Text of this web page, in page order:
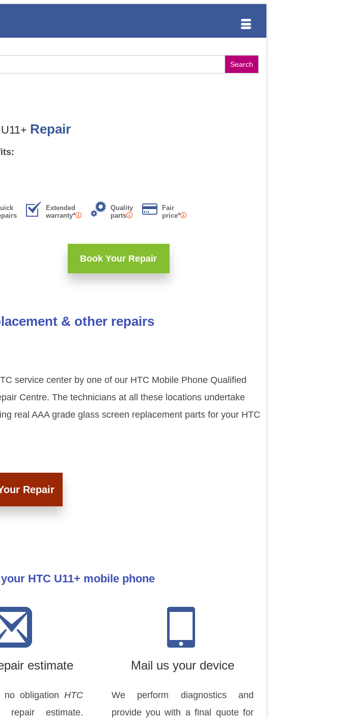
Repair
Extended
warranty*
Quality
parts
Fair
price*
Book Your Repair
& other repairs
service center by one of our HTC Mobile Phone Qualified
Centre. The technicians at all these locations undertake
real AAA grade glass screen replacement parts for your HTC
Repair
HTC U11+ mobile phone
estimate
obligation HTC
repair estimate.
Mail us your device
We perform diagnostics and
provide you with a final quote for